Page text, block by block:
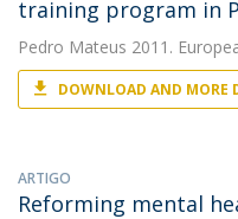
training program in
Pedro Mateus 2011.
DOWNLOAD AND MORE
ARTIGO
Reforming mental